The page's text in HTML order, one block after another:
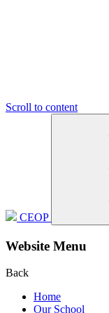
Scroll to content
CEOP
Website Menu
Back
Home
Our School